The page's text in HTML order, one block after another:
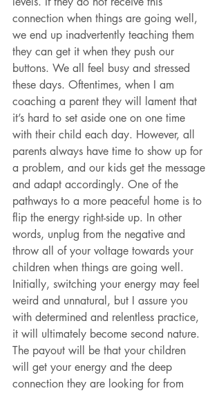
connection when things are going well,
we end up inadvertently teaching them
they can get it when they push our
buttons. We all feel busy and stressed
these days. Oftentimes, when I am
coaching a parent they will lament that
it’s hard to set aside one on one time
with their child each day. However, all
parents always have time to show up for
a problem, and our kids get the message
and adapt accordingly. One of the
pathways to a more peaceful home is to
flip the energy right-side up. In other
words, unplug from the negative and
throw all of your voltage towards your
children when things are going well.
Initially, switching your energy may feel
weird and unnatural, but I assure you
with determined and relentless practice,
it will ultimately become second nature.
The payout will be that your children
will get your energy and the deep
connection they are looking for from